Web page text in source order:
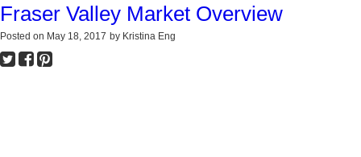
Fraser Valley Market Overview
Posted on May 18, 2017 by Kristina Eng